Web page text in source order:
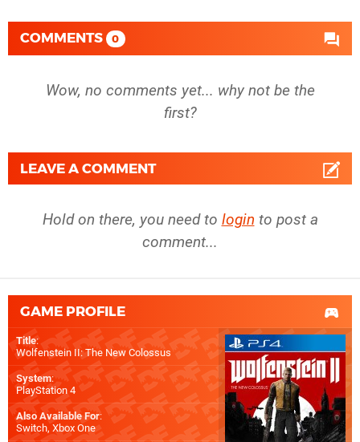
COMMENTS 0
Wow, no comments yet... why not be the
first?
LEAVE A COMMENT
Hold on there, you need to login to post a
comment...
GAME PROFILE
Title:
Wolfenstein II: The New Colossus
System:
PlayStation 4
Also Available For:
Switch, Xbox One